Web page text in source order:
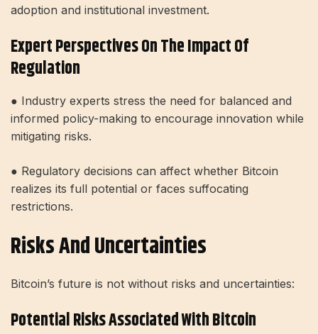
adoption and institutional investment.
Expert Perspectives On The Impact Of
Regulation
● Industry experts stress the need for balanced and
informed policy-making to encourage innovation while
mitigating risks.
● Regulatory decisions can affect whether Bitcoin
realizes its full potential or faces suffocating
restrictions.
Risks And Uncertainties
Bitcoin’s future is not without risks and uncertainties:
Potential Risks Associated With Bitcoin